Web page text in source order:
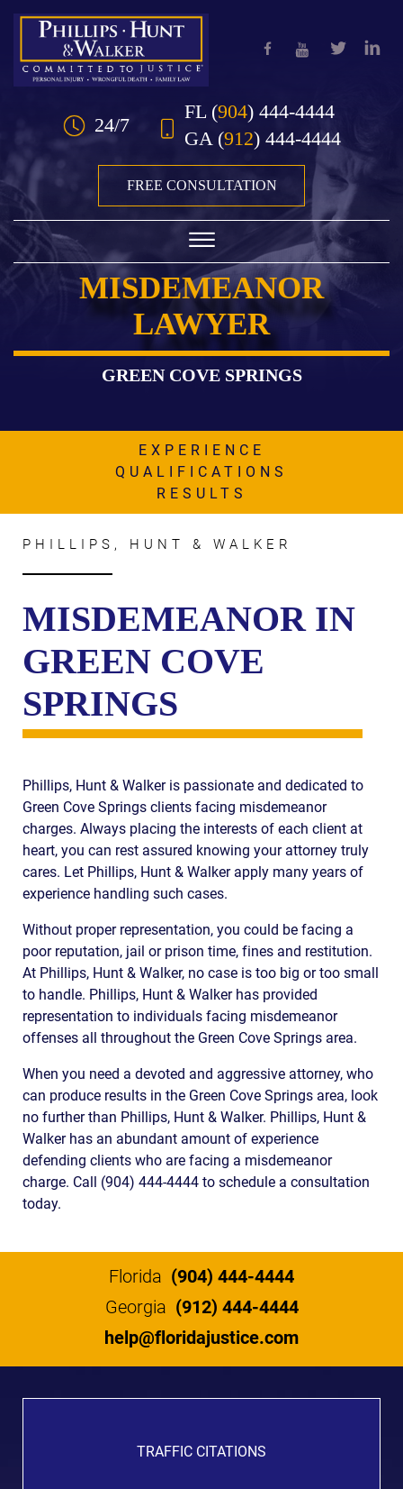
Skip to Main Content
24/7
FL (904) 444-4444
GA (912) 444-4444
FREE CONSULTATION
☰
PRACTICE AREAS
WHAT CLIENTS SAY
MISDEMEANOR
LAWYER
GREEN COVE SPRINGS
EXPERIENCE
QUALIFICATIONS
RESULTS
PHILLIPS, HUNT & WALKER
MISDEMEANOR IN
GREEN COVE
SPRINGS
Phillips, Hunt & Walker is passionate and dedicated to
Green Cove Springs clients facing misdemeanor
charges. Always placing the interests of each client at
heart, you can rest assured knowing your attorney truly
cares. Let Phillips, Hunt & Walker apply many years of
experience handling such cases.
Without proper representation, you could be facing a
poor reputation, jail or prison time, fines and restitution.
At Phillips, Hunt & Walker, no case is too big or too small
to handle. Phillips, Hunt & Walker has provided
representation to individuals facing misdemeanor
offenses all throughout the Green Cove Springs area.
When you need a devoted and aggressive attorney, who
can produce results in the Green Cove Springs area, look
no further than Phillips, Hunt & Walker. Phillips, Hunt &
Walker has an abundant amount of experience
defending clients who are facing a misdemeanor
charge. Call (904) 444-4444 to schedule a consultation
today.
Florida (904) 444-4444
Georgia (912) 444-4444
help@floridajustice.com
TRAFFIC CITATIONS